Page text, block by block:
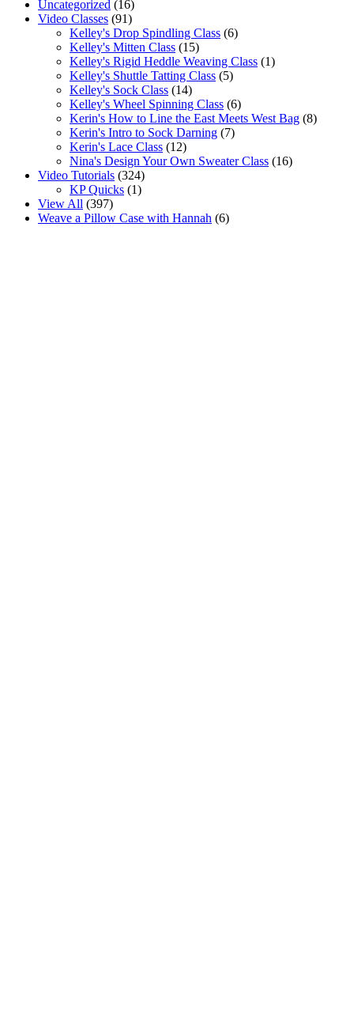
Uncategorized (16)
Video Classes (91)
Kelley's Drop Spindling Class (6)
Kelley's Mitten Class (15)
Kelley's Rigid Heddle Weaving Class (1)
Kelley's Shuttle Tatting Class (5)
Kelley's Sock Class (14)
Kelley's Wheel Spinning Class (6)
Kerin's How to Line the East Meets West Bag (8)
Kerin's Intro to Sock Darning (7)
Kerin's Lace Class (12)
Nina's Design Your Own Sweater Class (16)
Video Tutorials (324)
KP Quicks (1)
View All (397)
Weave a Pillow Case with Hannah (6)